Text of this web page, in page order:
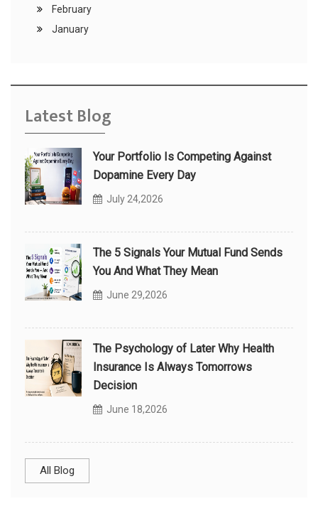
February
January
Latest Blog
Your Portfolio Is Competing Against
Dopamine Every Day
July 24,2026
The 5 Signals Your Mutual Fund Sends
You And What They Mean
June 29,2026
The Psychology of Later Why Health
Insurance Is Always Tomorrows
Decision
June 18,2026
All Blog